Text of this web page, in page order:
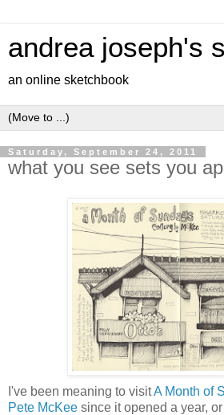
andrea joseph's
an online sketchbook
Saturday, September 24, 2011
what you see sets you
I've been meaning to visitA Month of
Pete McKee since it opened a year,